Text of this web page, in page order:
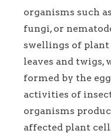
organisms such
fungi, or
swellings of
leaves and
formed by the
activities of
organisms
affected plant